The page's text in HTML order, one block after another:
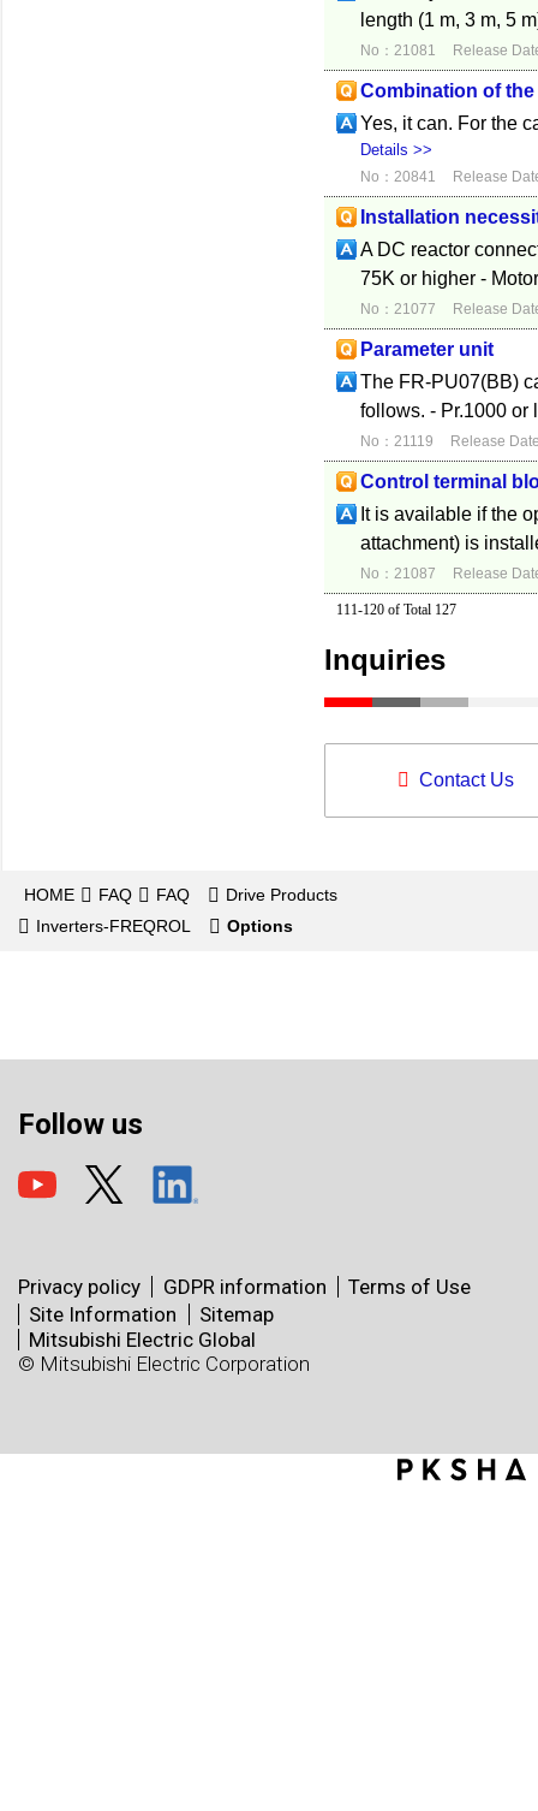
length (1 m, 3 m, 5
No：21081 Release
Combination of the
Yes, it can. For the
Details >>
No：20841 Release
Installation
A DC reactor
75K or higher -
No：21077 Release
Parameter unit
The FR-PU07(BB)
follows. - Pr.1000 or
No：21119 Release
Control terminal
It is available if the
attachment) is
No：21087 Release
111-120 of Total 127
Inquiries
Contact Us
HOME FAQ FAQ
Drive Products
Inverters-FREQROL
Options
Follow us
Privacy policy GDPR information
Terms of Use
Site Information
Sitemap
Mitsubishi Electric Global
© Mitsubishi Electric Corporation